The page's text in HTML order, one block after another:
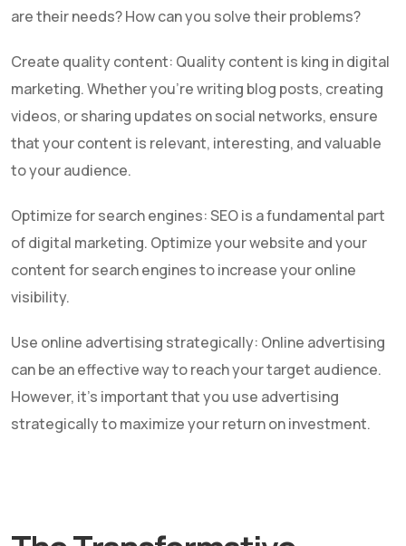
are their needs? How can you solve their problems?
Create quality content: Quality content is king in digital
marketing. Whether you're writing blog posts, creating
videos, or sharing updates on social networks, ensure
that your content is relevant, interesting, and valuable
to your audience.
Optimize for search engines: SEO is a fundamental part
of digital marketing. Optimize your website and your
content for search engines to increase your online
visibility.
Use online advertising strategically: Online advertising
can be an effective way to reach your target audience.
However, it's important that you use advertising
strategically to maximize your return on investment.